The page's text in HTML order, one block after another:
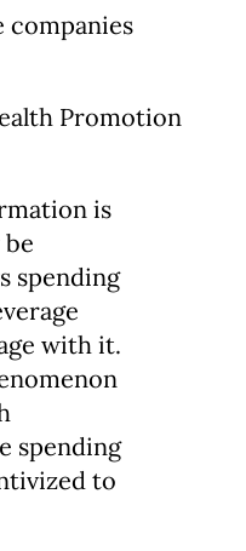
companies
Promotion
is
spending
with it.
spending
to